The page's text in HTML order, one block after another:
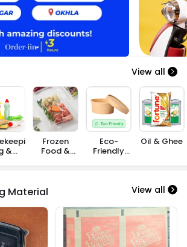
View all
&
Frozen
Food &
Food
Eco-
Friendly
Oil & Ghee
Material View all